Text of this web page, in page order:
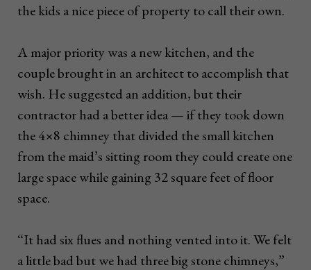
the kids a nice piece of property to call their own.
A major priority was a new kitchen, and the
couple brought in an architect to accomplish that
wish. He suggested an addition, but their
contractor had a better idea — if they took down
the 4×8 chimney that divided the small kitchen
from the maid’s sitting room they could create one
large space while gaining 32 square feet of floor
space.
“It had six flues and nothing vented into it. We felt
a little bad but we had three big stone chimneys,”